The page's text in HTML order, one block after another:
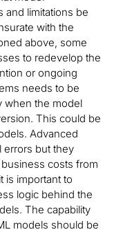
and limitations be
with the
above, some
to redevelop the
or ongoing
needs to be
when the model
This could be
Advanced
errors but they
costs from
is important to
logic behind the
The capability
models should be